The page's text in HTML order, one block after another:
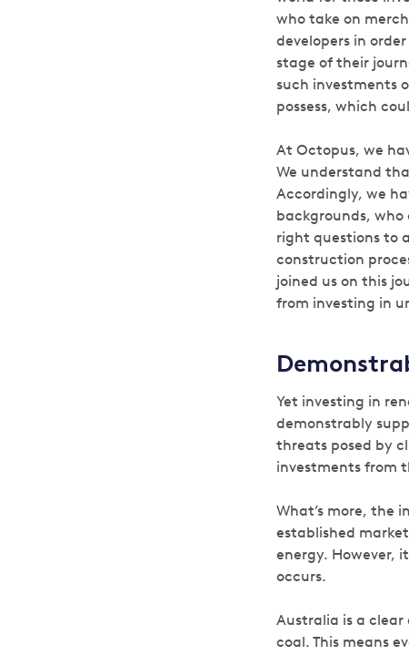
who take on
developers in
stage of their
such investments
possess, which
At Octopus, we
We understand
Accordingly, we
backgrounds, who
right questions to
construction
joined us on this
from investing in
Yet investing in
demonstrably
threats posed by
investments from
What’s more, the
established
energy. However,
occurs.
Australia is a
coal. This means